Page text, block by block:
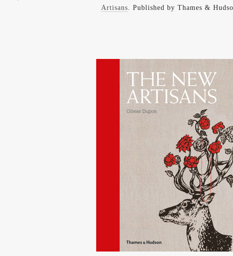
Artisans. Published by Thames &